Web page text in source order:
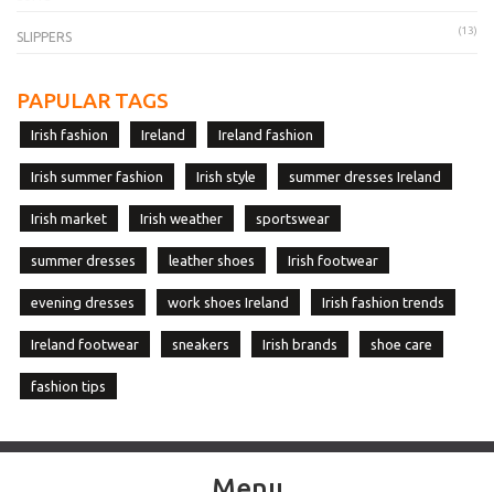
SLIPPERS (13)
PAPULAR TAGS
Irish fashion Ireland Ireland fashion
Irish summer fashion Irish style summer dresses Ireland
Irish market Irish weather sportswear
summer dresses leather shoes Irish footwear
evening dresses work shoes Ireland Irish fashion trends
Ireland footwear sneakers Irish brands shoe care
fashion tips